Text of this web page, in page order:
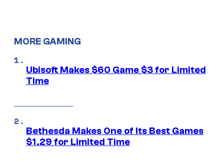
MORE GAMING
Ubisoft Makes $60 Game $3 for Limited
Time
Bethesda Makes One of Its Best Games
$1.29 for Limited Time